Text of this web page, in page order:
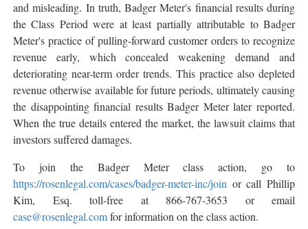
and misleading. In truth, Badger Meter's financial results during
the Class Period were at least partially attributable to Badger
Meter's practice of pulling-forward customer orders to recognize
revenue early, which concealed weakening demand and
deteriorating near-term order trends. This practice also depleted
revenue otherwise available for future periods, ultimately causing
the disappointing financial results Badger Meter later reported.
When the true details entered the market, the lawsuit claims that
investors suffered damages.
To join the Badger Meter class action, go to
https://rosenlegal.com/cases/badger-meter-inc/join or call Phillip
Kim, Esq. toll-free at 866-767-3653 or email
case@rosenlegal.comfor information on the class action.